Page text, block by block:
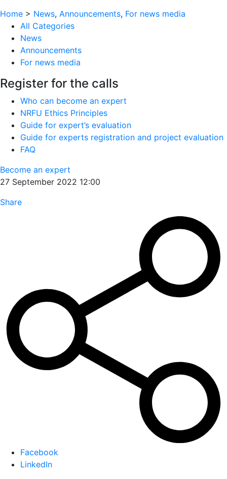
Home > News, Announcements, For news media
All Categories
News
Announcements
For news media
Register for the calls
Who can become an expert
NRFU Ethics Principles
Guide for expert’s evaluation
Guide for experts registration and project evaluation
FAQ
Become an expert
27 September 2022 12:00
Share
Facebook
LinkedIn